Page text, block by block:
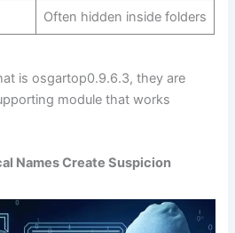
Often hidden inside folders
is osgartop0.9.6.3, they are
module that works
Names Create Suspicion